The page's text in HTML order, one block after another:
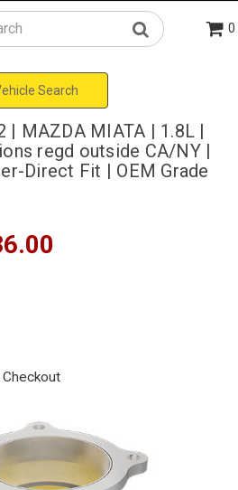
0
Search
| MAZDA MIATA | 1.8L |
regd outside CA/NY |
Direct Fit | OEM Grade